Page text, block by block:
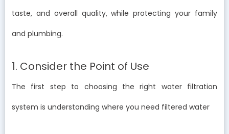
taste, and overall quality, while protecting your family
and plumbing.
1. Consider the Point of Use
The first step to choosing the right water filtration
system is understanding where you need filtered water